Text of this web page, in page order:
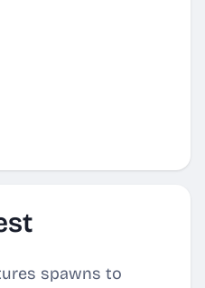
spawns to